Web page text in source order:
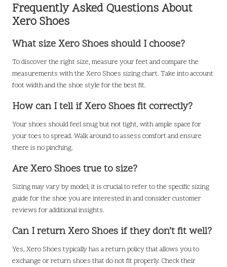
Frequently Asked Questions About
Xero Shoes
What size Xero Shoes should I choose?
To discover the right size, measure your feet and compare the
measurements with the Xero Shoes sizing chart. Take into account
foot width and the shoe style for the best fit.
How can I tell if Xero Shoes fit correctly?
Your shoes should feel snug but not tight, with ample space for
your toes to spread. Walk around to assess comfort and ensure
there is no pinching.
Are Xero Shoes true to size?
Sizing may vary by model; it is crucial to refer to the specific sizing
guide for the shoe you are interested in and consider customer
reviews for additional insights.
Can I return Xero Shoes if they don’t fit well?
Yes, Xero Shoes typically has a return policy that allows you to
exchange or return shoes that do not fit properly. Check their